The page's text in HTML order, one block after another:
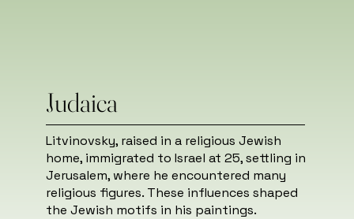
Judaica
Litvinovsky, raised in a religious Jewish
home, immigrated to Israel at 25, settling in
Jerusalem, where he encountered many
religious figures. These influences shaped
the Jewish motifs in his paintings.